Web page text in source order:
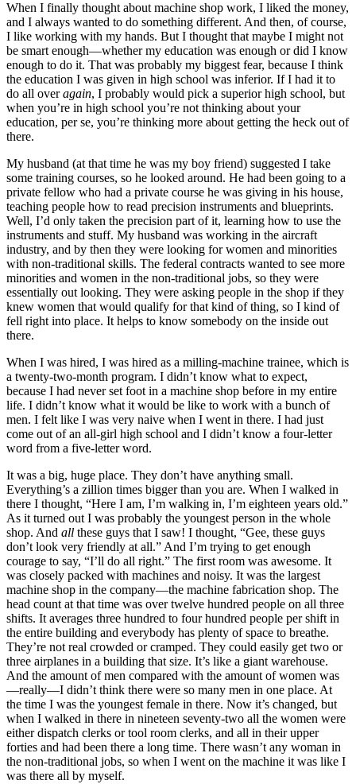
When I finally thought about machine shop work, I liked the money,
and I always wanted to do something different. And then, of course,
I like working with my hands. But I thought that maybe I might not
be smart enough—whether my education was enough or did I know
enough to do it. That was probably my biggest fear, because I think
the education I was given in high school was inferior. If I had it to
do all overagain, I probably would pick a superior high school, but
when you’re in high school you’re not thinking about your
education, per se, you’re thinking more about getting the heck out of
there.
My husband (at that time he was my boy friend) suggested I take
some training courses, so he looked around. He had been going to a
private fellow who had a private course he was giving in his house,
teaching people how to read precision instruments and blueprints.
Well, I’d only taken the precision part of it, learning how to use the
instruments and stuff. My husband was working in the aircraft
industry, and by then they were looking for women and minorities
with non-traditional skills. The federal contracts wanted to see more
minorities and women in the non-traditional jobs, so they were
essentially out looking. They were asking people in the shop if they
knew women that would qualify for that kind of thing, so I kind of
fell right into place. It helps to know somebody on the inside out
there.
When I was hired, I was hired as a milling-machine trainee, which is
a twenty-two-month program. I didn’t know what to expect,
because I had never set foot in a machine shop before in my entire
life. I didn’t know what it would be like to work with a bunch of
men. I felt like I was very naive when I went in there. I had just
come out of an all-girl high school and I didn’t know a four-letter
word from a five-letter word.
It was a big, huge place. They don’t have anything small.
Everything’s a zillion times bigger than you are. When I walked in
there I thought, “Here I am, I’m walking in, I’m eighteen years old.”
As it turned out I was probably the youngest person in the whole
shop. And all these guys that I saw! I thought, “Gee, these guys
don’t look very friendly at all.” And I’m trying to get enough
courage to say, “I’ll do all right.” The first room was awesome. It
was closely packed with machines and noisy. It was the largest
machine shop in the company—the machine fabrication shop. The
head count at that time was over twelve hundred people on all three
shifts. It averages three hundred to four hundred people per shift in
the entire building and everybody has plenty of space to breathe.
They’re not real crowded or cramped. They could easily get two or
three airplanes in a building that size. It’s like a giant warehouse.
And the amount of men compared with the amount of women was
—really—I didn’t think there were so many men in one place. At
the time I was the youngest female in there. Now it’s changed, but
when I walked in there in nineteen seventy-two all the women were
either dispatch clerks or tool room clerks, and all in their upper
forties and had been there a long time. There wasn’t any woman in
the non-traditional jobs, so when I went on the machine it was like I
was there all by myself.